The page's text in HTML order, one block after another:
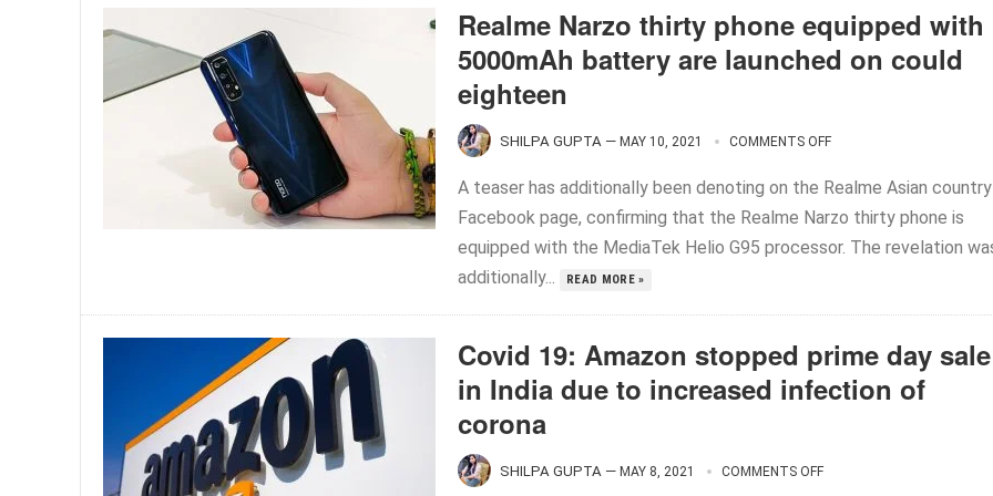
Realme Narzo thirty phone equipped with
5000mAh battery are launched on could
eighteen
SHILPA GUPTA — MAY 10, 2021 COMMENTS OFF
A teaser has additionally been denoting on the Realme Asian country
Facebook page, confirming that the Realme Narzo thirty phone is
equipped with the MediaTek Helio G95 processor. The revelation
additionally...
READ MORE »
Covid 19: Amazon stopped prime day sale
in India due to increased infection of
corona
SHILPA GUPTA — MAY 8, 2021 COMMENTS OFF